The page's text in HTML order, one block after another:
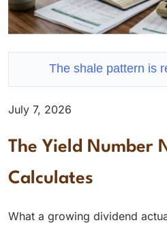
The shale pattern is
July 7, 2026
The Yield Number
Calculates
What a growing dividend